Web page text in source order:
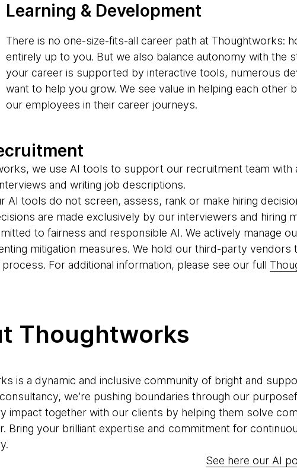
Learning & Development
There is no one-size-fits-all career path at Thoughtworks:
entirely up to you. But we also balance autonomy with the
your career is supported by interactive tools, numerous
want to help you grow. We see value in helping each
our employees in their career journeys.
we use AI tools to support our recruitment team
and writing job descriptions.
AI tools do not screen, assess, rank or make hiring
are made exclusively by our interviewers and hiring
to fairness and responsible AI. We actively manage
mitigation measures. We hold our third-party
For additional information, please see our full
Thoughtworks
is a dynamic and inclusive community of bright and
we’re pushing boundaries through our
impact together with our clients by helping them solve
Bring your brilliant expertise and commitment for
See here our AI